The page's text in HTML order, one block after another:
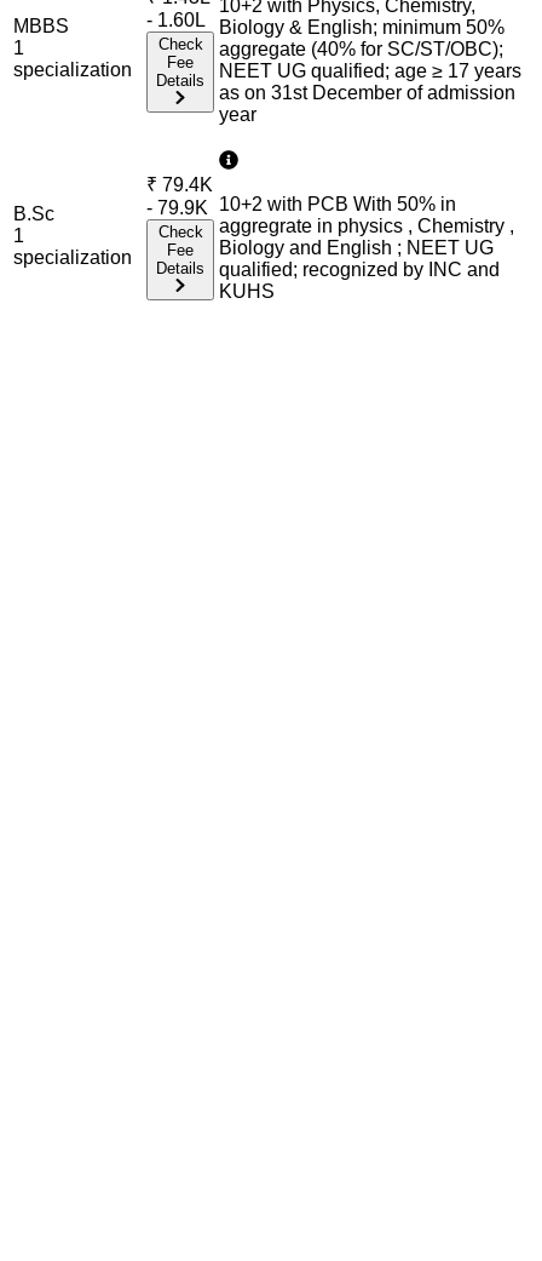
MBBS
1
specialization
- 1.60L
Check
Fee
Details
10+2 with Physics, Chemistry,
Biology & English; minimum 50%
aggregate (40% for SC/ST/OBC);
NEET UG qualified; age ≥ 17 years
as on 31st December of admission
year
B.Sc
1
specialization
₹ 79.4K
- 79.9K
Check
Fee
Details
10+2 with PCB With 50% in
aggregrate in physics , Chemistry ,
Biology and English ; NEET UG
qualified; recognized by INC and
KUHS